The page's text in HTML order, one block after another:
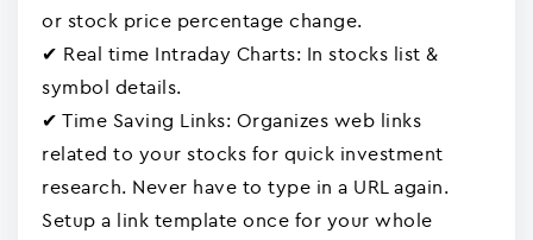
or stock price percentage change.
✔ Real time Intraday Charts: In stocks list &
symbol details.
✔ Time Saving Links: Organizes web links
related to your stocks for quick investment
research. Never have to type in a URL again.
Setup a link template once for your whole